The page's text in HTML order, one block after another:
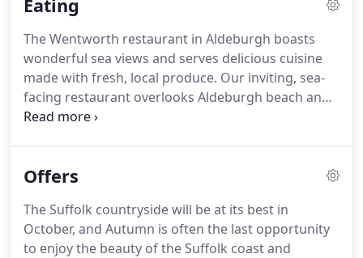
and comfort can be enjoyed throughout the hotel,
lounges and dining areas.Enjoy the contemporary
furnishings and luxury bathrooms of Darfield
House, set back from the hotel with its own
secluded garden and outdoor seating.
Eating
The Wentworth restaurant in Aldeburgh boasts
wonderful sea views and serves delicious cuisine
made with fresh, local produce. Our inviting, sea-
facing restaurant overlooks Aldeburgh beach and
the characterful wooden fishing huts from which
assured of a warm welcome and attentive service
restaurant, lounge areas or bar (or terrace and
gardens weather permitting).
Offers
The Suffolk countryside will be at its best in
October, and Autumn is often the last opportunity
to enjoy the beauty of the Suffolk coast and